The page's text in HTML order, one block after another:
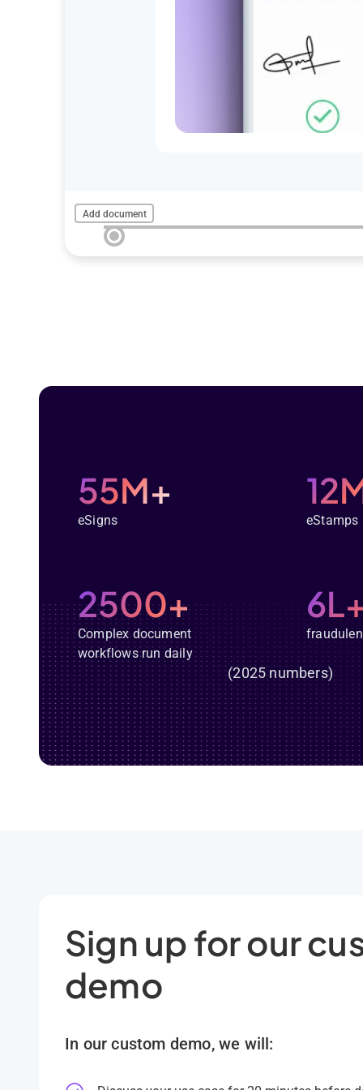
Add document
55M+
eSigns
2500+
Complex document
workflows run daily
(2025 numbers)
Sign up for our
demo
In our custom demo, we will: